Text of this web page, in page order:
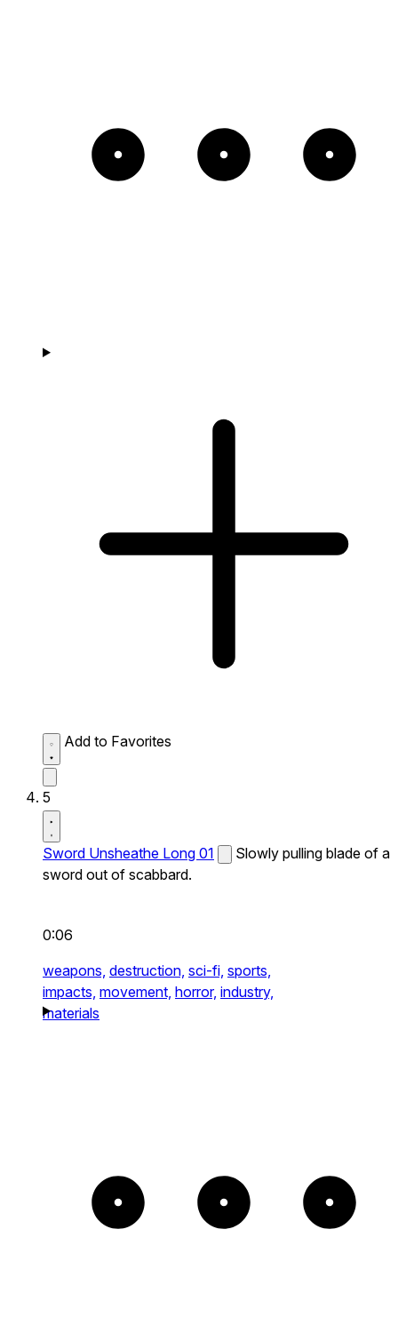
Add to Favorites
5
Sword Unsheathe Long 01
Slowly pulling blade of a
sword out of scabbard.
0:06
weapons, destruction, sci-fi, sports,
impacts, movement, horror, industry,
materials